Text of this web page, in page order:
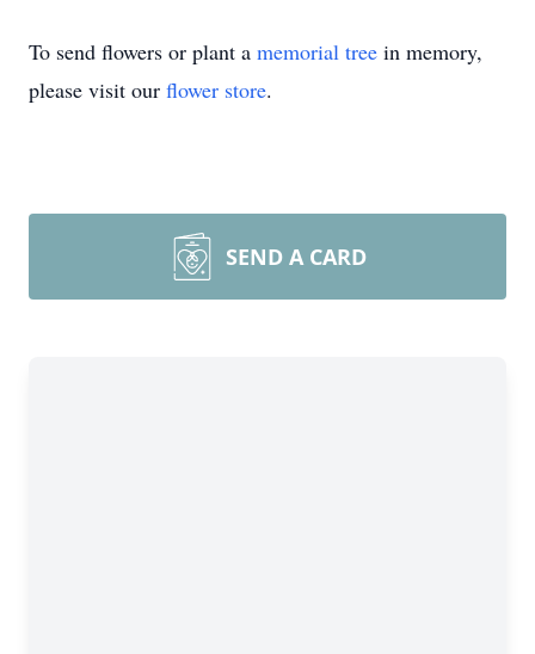
To send flowers or plant a memorial tree in memory,
please visit our flower store.
SEND A CARD